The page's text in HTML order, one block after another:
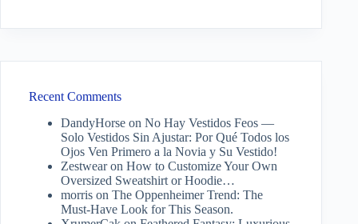
Recent Comments
DandyHorse on No Hay Vestidos Feos —
Solo Vestidos Sin Ajustar: Por Qué Todos los
Ojos Ven Primero a la Novia y Su Vestido!
Zestwearon How to Customize Your Own
Oversized Sweatshirt or Hoodie…
morris on The Oppenheimer Trend: The
Must-Have Look for This Season.